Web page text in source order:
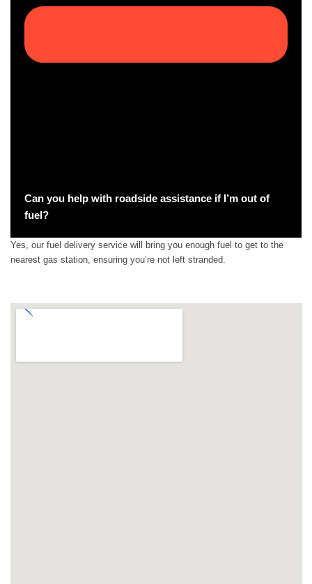
Can you help with roadside assistance if I’m out of
fuel?
Yes, our fuel delivery service will bring you enough fuel to get to the
nearest gas station, ensuring you’re not left stranded.